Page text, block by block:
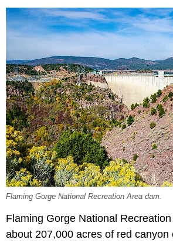
Flaming Gorge National Recreation Area dam.
Flaming Gorge National
about 207,000 acres of red canyon